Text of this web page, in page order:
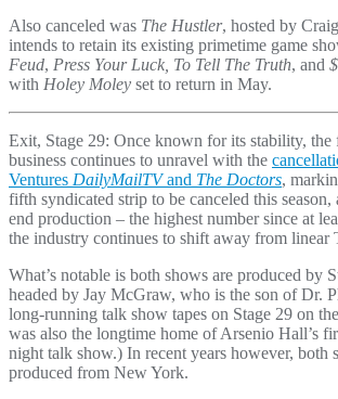
Also canceled was The Hustler, hosted by
intends to retain its existing primetime game
Feud, Press Your Luck, To Tell The Truth, and
with Holey Moley set to return in May.
Exit, Stage 29: Once known for its stability,
business continues to unravel with the
Ventures DailyMailTVand The Doctors,
fifth syndicated strip to be canceled this season,
end production – the highest number since at
the industry continues to shift away from linear
What’s notable is both shows are produced by
headed by Jay McGraw, who is the son of Dr.
long-running talk show tapes on Stage 29 on
was also the longtime home of Arsenio Hall’s
night talk show.) In recent years however, both
produced from New York.